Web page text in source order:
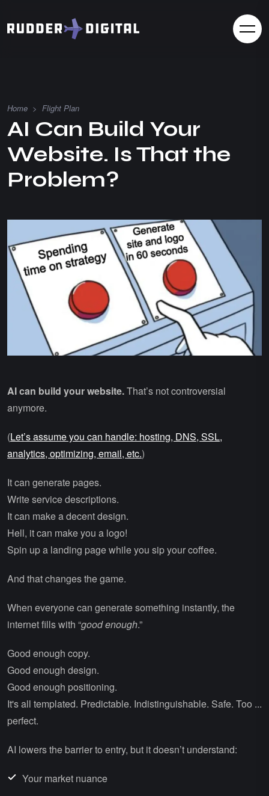
Home > Flight Plan
AI Can Build Your
Website. Is That the
Problem?
AI can build your website.That’s not controversial
anymore.
(Let’s assume you can handle: hosting, DNS, SSL,
analytics, optimizing, email, etc.)
It can generate pages.
Write service descriptions.
It can make a decent design.
Hell, it can make you a logo!
Spin up a landing page while you sip your coffee.
And that changes the game.
When everyone can generate something instantly, the
internet fills with “good enough.”
Good enough copy.
Good enough design.
Good enough positioning.
It's all templated. Predictable. Indistinguishable. Safe. Too ...
perfect.
AI lowers the barrier to entry, but it doesn’t understand:
Your market nuance